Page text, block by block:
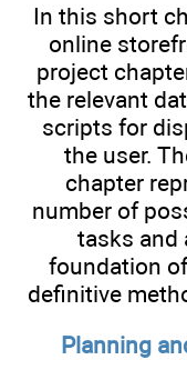
In this short
online
project
the relevant
scripts for
the user.
chapter
number of
tasks and
foundation
definitive
Planning